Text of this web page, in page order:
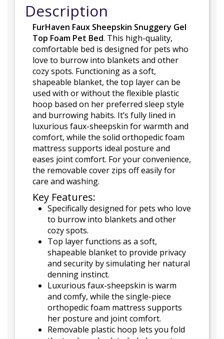
Description
FurHaven Faux Sheepskin Snuggery Gel
Top Foam Pet Bed. This high-quality,
comfortable bed is designed for pets who
love to burrow into blankets and other
cozy spots. Functioning as a soft,
shapeable blanket, the top layer can be
used with or without the flexible plastic
hoop based on her preferred sleep style
and burrowing habits. It’s fully lined in
luxurious faux-sheepskin for warmth and
comfort, while the solid orthopedic foam
mattress supports ideal posture and
eases joint comfort. For your convenience,
the removable cover zips off easily for
care and washing.
Key Features:
Specifically designed for pets who love
to burrow into blankets and other
cozy spots.
Top layer functions as a soft,
shapeable blanket to provide privacy
and security by simulating her natural
denning instinct.
Luxurious faux-sheepskin is warm
and comfy, while the single-piece
orthopedic foam mattress supports
her posture and joint comfort.
Removable plastic hoop lets you fold